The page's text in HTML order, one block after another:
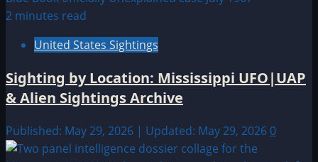
2 minutes read
United States Sightings
Sighting by Location: Mississippi UFO|UAP
& Alien Sightings Archive
Published: May 29, 2026 | Updated: May 29, 2026 0